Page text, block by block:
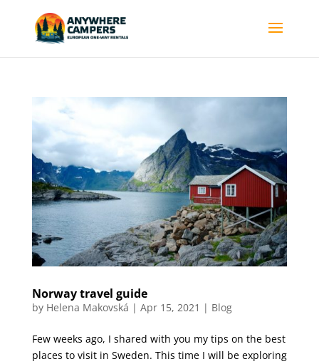
Norway travel guide
by Helena Makovská | Apr 15, 2021 | Blog
Few weeks ago, I shared with you my tips on the best
places to visit in Sweden. This time I will be exploring